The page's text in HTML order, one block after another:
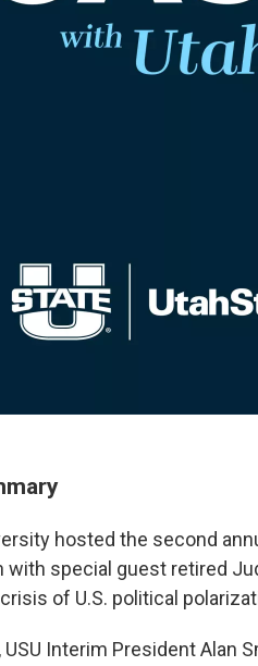
hosted the second
special guest retired
of U.S. political
Interim President Alan